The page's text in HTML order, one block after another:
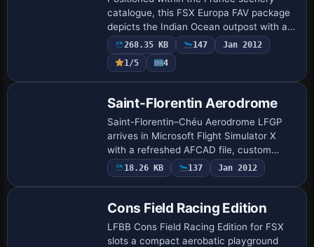
catalogue, this FSX Europa FAV package
depicts the Indian Ocean outpost with an
ILS-ready main airport (FMXX),
secondary GA strip (FMXY), lagoon
seaplane base (…
268.35 KB 147
Jan 2012
1/5
4
Saint-Florentin Aerodrome
Saint-Florentin–Chéu Aerodrome LFGP
arrives in Microsoft Flight Simulator X
with a refreshed AFCAD file, custom
hangars, photoreal terrain and blended
autogen true to the Yonne département;
18.26 KB 137 Jan 2012
Cons Field Racing Edition
LFBB Cons Field Racing Edition for FSX
slots a compact aerobatic playground